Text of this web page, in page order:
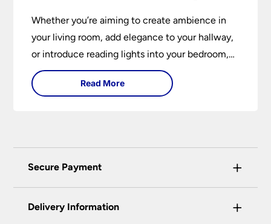
Whether you’re aiming to create ambience in
your living room, add elegance to your hallway,
or introduce reading lights into your bedroom,
wall lights are versatile fixtures that deserve
thoughtful selection. Read on to find out how
Read More
Secure Payment +
certified enhanced SSL encryption on every page
Delivery Information +